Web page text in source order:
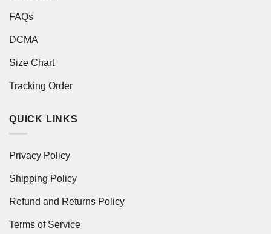
FAQs
DCMA
Size Chart
Tracking Order
QUICK LINKS
Privacy Policy
Shipping Policy
Refund and Returns Policy
Terms of Service